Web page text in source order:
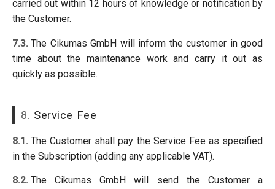
carried out within 12 hours of knowledge or notification by
the Customer.
7.3. The Cikumas GmbH will inform the customer in good
time about the maintenance work and carry it out as
quickly as possible.
8. Service Fee
8.1. The Customer shall pay the Service Fee as specified
in the Subscription (adding any applicable VAT).
8.2. The Cikumas GmbH will send the Customer a